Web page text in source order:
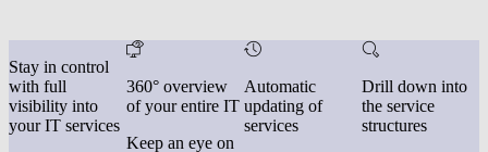
Stay in control
with full
visibility into
your IT services
360° overview
of your entire IT
Keep an eye on
Automatic
updating of
services
Drill down into
the service
structures